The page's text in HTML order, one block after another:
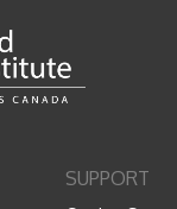
SUPPORT